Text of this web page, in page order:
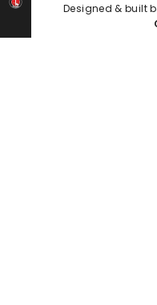
Designed & built